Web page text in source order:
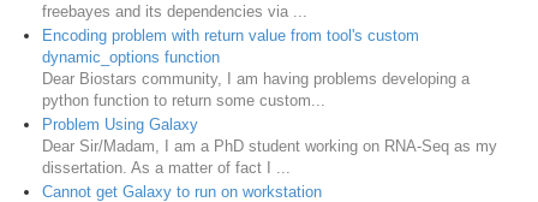
freebayes and its dependencies via ...
Encoding problem with return value from tool's custom
dynamic_options function
Dear Biostars community, I am having problems developing a
python function to return some custom...
Problem Using Galaxy
Dear Sir/Madam, I am a PhD student working on RNA-Seq as my
dissertation. As a matter of fact I ...
Cannot get Galaxy to run on workstation